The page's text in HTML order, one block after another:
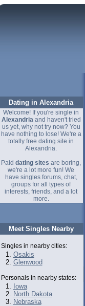
Dating in Alexandria
Welcome! If you're single in
Alexandriaand haven't tried
us yet, why not try now? You
have nothing to lose! We're a
totally free dating site in
Alexandria.
Paid dating sites are boring,
we're a lot more fun! We
have singles forums, chat,
groups for all types of
interests, friends, and a lot
more.
Meet Singles Nearby
Singles in nearby cities:
Osakis
Glenwood
Personals in nearby states:
Iowa
North Dakota
Nebraska